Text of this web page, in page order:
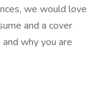
we would love
and a cover
why you are